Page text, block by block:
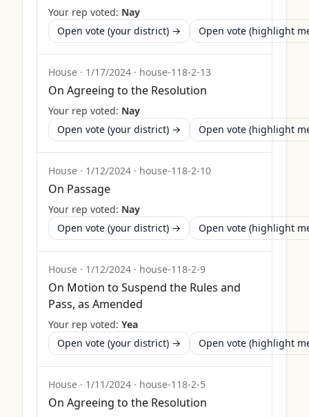
Your rep voted: Nay
Open vote (your district) →
Open vote (highlight
House · 1/17/2024 · house-118-2-13
On Agreeing to the Resolution
Your rep voted: Nay
Open vote (your district) →
Open vote (highlight
House · 1/12/2024 · house-118-2-10
On Passage
Your rep voted: Nay
Open vote (your district) →
Open vote (highlight
House · 1/12/2024 · house-118-2-9
On Motion to Suspend the Rules and
Pass, as Amended
Your rep voted: Yea
Open vote (your district) →
Open vote (highlight
House · 1/11/2024 · house-118-2-5
On Agreeing to the Resolution